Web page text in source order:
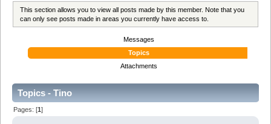
This section allows you to view all posts made by this member. Note that you
can only see posts made in areas you currently have access to.
Messages
Topics
Attachments
Topics - Tino
Pages: [1]